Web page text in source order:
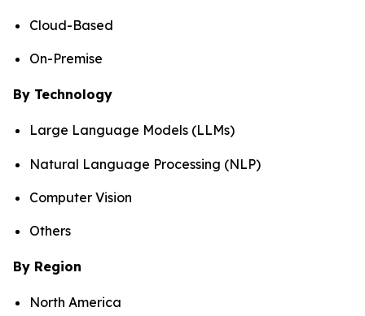
Cloud-Based
On-Premise
By Technology
Large Language Models (LLMs)
Natural Language Processing (NLP)
Computer Vision
Others
By Region
North America